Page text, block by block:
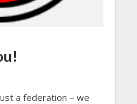
a federation – we